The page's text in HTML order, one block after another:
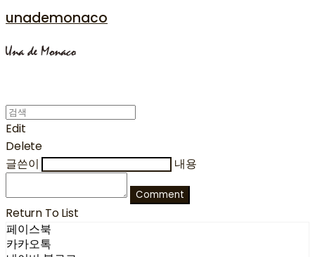
unademonaco
Edit
Delete
글쓴이
내용
Comment
Return To List
페이스북
카카오톡